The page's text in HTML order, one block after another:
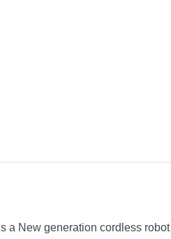
a New generation cordless